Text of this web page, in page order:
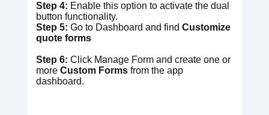
Step 4: Enable this option to activate the dual
button functionality.
Step 5: Go to Dashboard and find Customize
quote forms
Step 6: Click Manage Form and create one or
more Custom Forms from the app
dashboard.